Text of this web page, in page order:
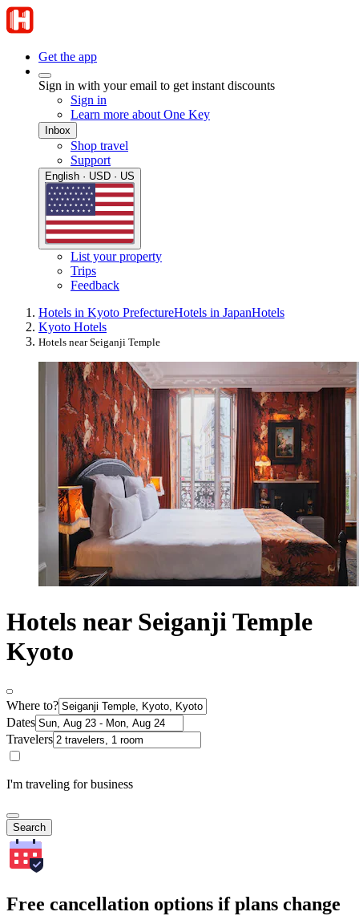
Get the app
Sign in with your email to get instant discounts
Sign in
Learn more about One Key
Inbox
Shop travel
Support
English · USD · US
List your property
Trips
Feedback
Hotels in Kyoto PrefectureHotels in JapanHotels
Kyoto Hotels
Hotels near Seiganji Temple
Hotels near Seiganji Temple
Kyoto
Where to?
Dates
Travelers
I'm traveling for business
Search
Free cancellation options if plans change